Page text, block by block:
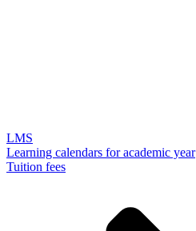
LMS
Learning calendars for academic year
Tuition fees